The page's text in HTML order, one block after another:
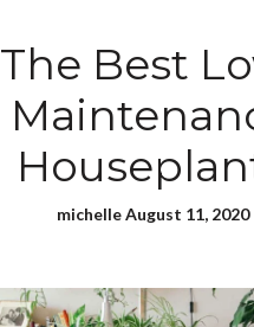
The Best
michelle August 11, 2020